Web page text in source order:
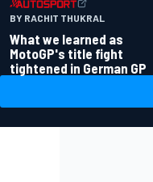
BY RACHIT THUKRAL
What we learned as
MotoGP's title fight
tightened in German GP